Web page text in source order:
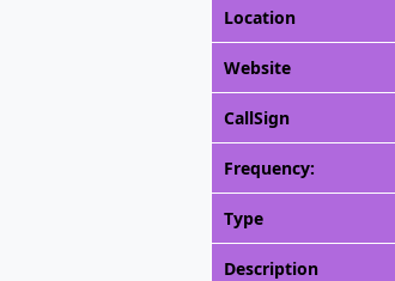
Location
Website
CallSign
Frequency:
Type
Description